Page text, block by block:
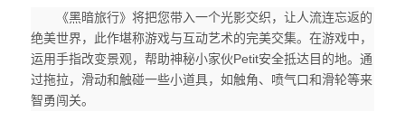
《黑暗旅行》将把您带入一个光影交织，让人流连忘返的
绝美世界，此作堪称游戏与互动艺术的完美交集。在游戏中，
运用手指改变景观，帮助神秘小家伙Petit安全抵达目的地。通
过拖拉，滑动和触碰一些小道具，如触角、喷气口和滑轮等来
智勇闯关。